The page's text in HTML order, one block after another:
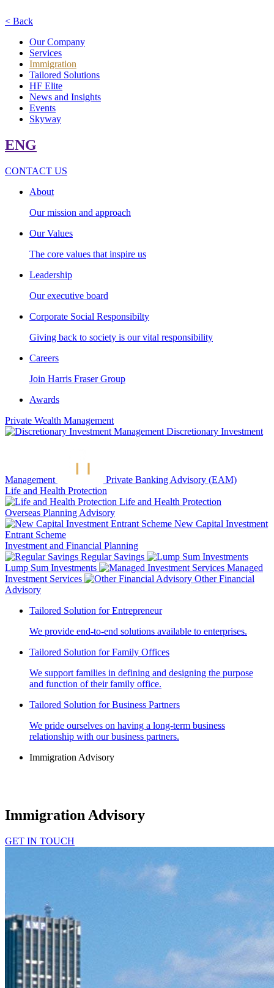
< Back
Our Company
Services
Immigration
Tailored Solutions
HF Elite
News and Insights
Events
Skyway
ENG
CONTACT US
About
Our mission and approach
Our Values
The core values that inspire us
Leadership
Our executive board
Corporate Social Responsibilty
Giving back to society is our vital responsibility
Careers
Join Harris Fraser Group
Awards
Private Wealth Management
Discretionary Investment
Management
Private Banking Advisory (EAM)
Life and Health Protection
Life and Health Protection
Overseas Planning Advisory
New Capital Investment
Entrant Scheme
Investment and Financial Planning
Regular Savings
Lump Sum Investments
Managed
Investment Services
Other Financial
Advisory
Tailored Solution for Entrepreneur
We provide end-to-end solutions available to enterprises.
Tailored Solution for Family Offices
We support families in defining and designing the purpose
and function of their family office.
Tailored Solution for Business Partners
We pride ourselves on having a long-term business
relationship with our business partners.
Immigration Advisory
Immigration Advisory
GET IN TOUCH